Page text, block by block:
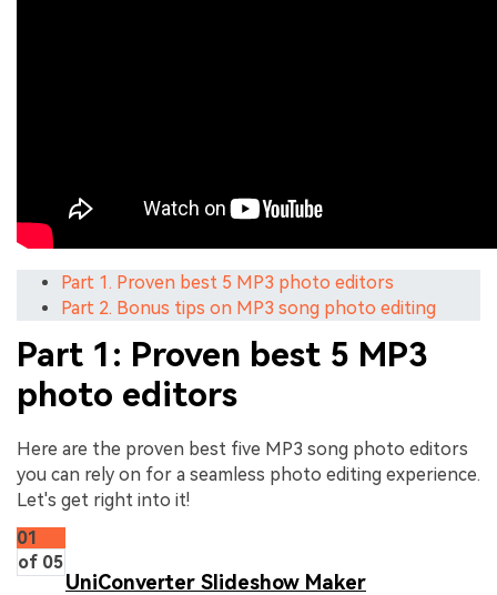
Part 1. Proven best 5 MP3 photo editors
Part 2. Bonus tips on MP3 song photo editing
Part 1: Proven best 5 MP3
photo editors
Here are the proven best five MP3 song photo editors
you can rely on for a seamless photo editing experience.
Let's get right into it!
01
of 05
UniConverter Slideshow Maker